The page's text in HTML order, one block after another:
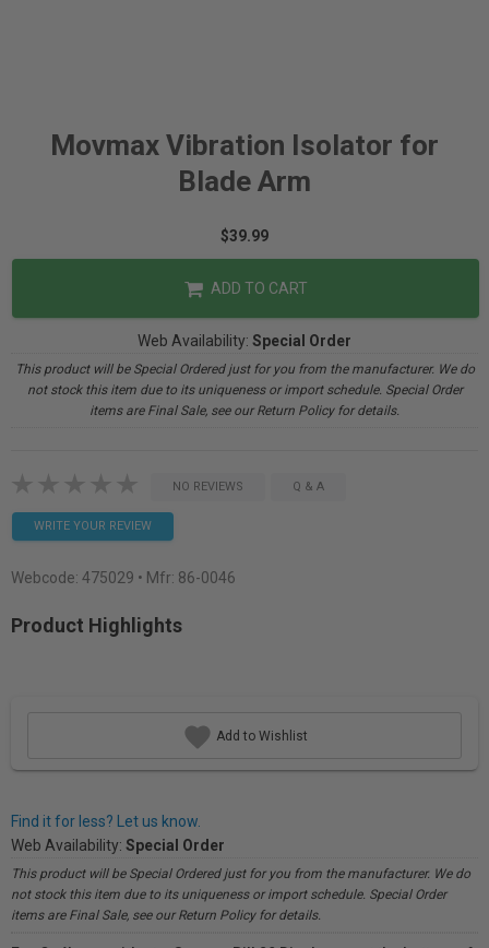
Movmax Vibration Isolator for
Blade Arm
$39.99
ADD TO CART
Web Availability: Special Order
This product will be Special Ordered just for you from the manufacturer. We do
not stock this item due to its uniqueness or import schedule. Special Order
items are Final Sale, see our Return Policy for details.
NO REVIEWS Q & A
WRITE YOUR REVIEW
Webcode: 475029 • Mfr: 86-0046
Product Highlights
Add to Wishlist
Find it for less? Let us know.
Web Availability: Special Order
This product will be Special Ordered just for you from the manufacturer. We do
not stock this item due to its uniqueness or import schedule. Special Order
items are Final Sale, see our Return Policy for details.